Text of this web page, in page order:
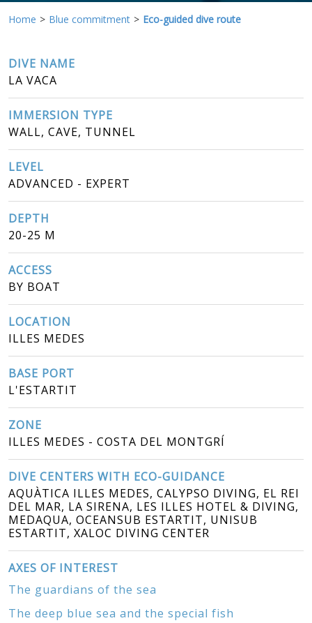
Home Blue commitment Eco-guided dive route
DIVE NAME
LA VACA
IMMERSION TYPE
WALL, CAVE, TUNNEL
LEVEL
ADVANCED - EXPERT
DEPTH
20-25 M
ACCESS
BY BOAT
LOCATION
ILLES MEDES
BASE PORT
L'ESTARTIT
ZONE
ILLES MEDES - COSTA DEL MONTGRÍ
DIVE CENTERS WITH ECO-GUIDANCE
AQUÀTICA ILLES MEDES, CALYPSO DIVING, EL REI
DEL MAR, LA SIRENA, LES ILLES HOTEL & DIVING,
MEDAQUA, OCEANSUB ESTARTIT, UNISUB
ESTARTIT, XALOC DIVING CENTER
AXES OF INTEREST
The guardians of the sea
The deep blue sea and the special fish